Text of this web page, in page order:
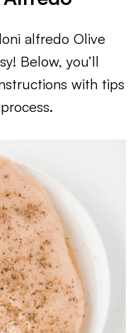
alfredo Olive
Below, you’ll
with tips